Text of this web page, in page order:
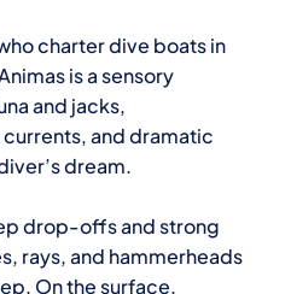
charter dive boats in
is a sensory
and jacks,
and dramatic
dream.
drop-offs and strong
rays, and hammerheads
On the surface,